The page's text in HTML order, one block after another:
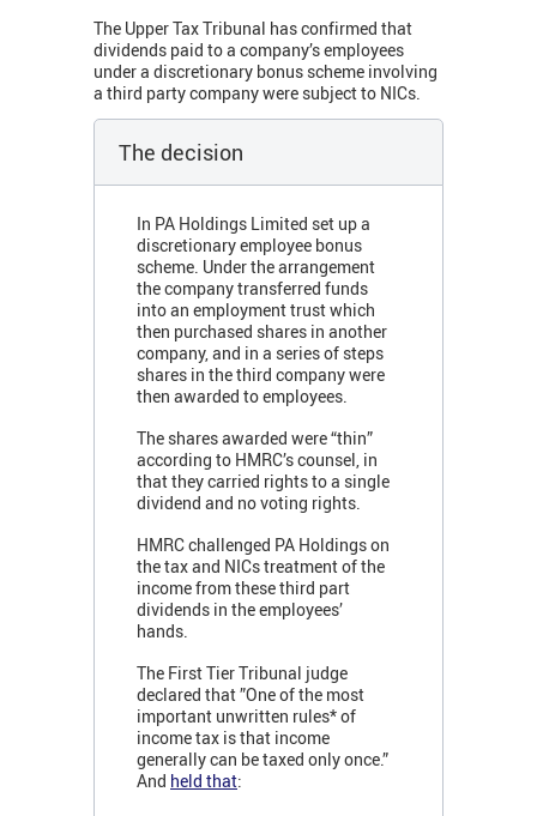
The Upper Tax Tribunal has confirmed that
dividends paid to a company’s employees
under a discretionary bonus scheme involving
a third party company were subject to NICs.
The decision
In PA Holdings Limited set up a
discretionary employee bonus
scheme. Under the arrangement
the company transferred funds
into an employment trust which
then purchased shares in another
company, and in a series of steps
shares in the third company were
then awarded to employees.
The shares awarded were “thin”
according to HMRC’s counsel, in
that they carried rights to a single
dividend and no voting rights.
HMRC challenged PA Holdings on
the tax and NICs treatment of the
income from these third part
dividends in the employees’
hands.
The First Tier Tribunal judge
declared that ”One of the most
important unwritten rules* of
income tax is that income
generally can be taxed only once.”
And held that: